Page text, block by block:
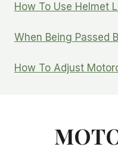
How To Use Helmet
When Being Passed
How To Adjust